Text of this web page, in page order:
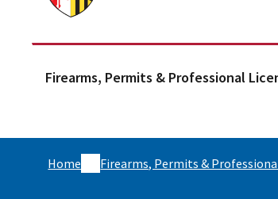
Firearms, Permits & Professional
Home Firearms, Permits &